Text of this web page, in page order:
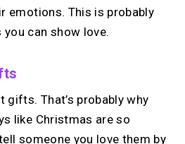
emotions. This is probably
can show love.
gifts. That’s probably why
like Christmas are so
someone you love them by